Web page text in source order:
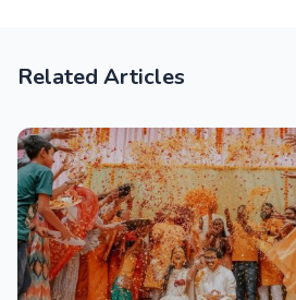
Related Articles